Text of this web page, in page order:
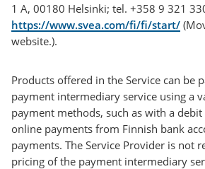
1 A, 00180 Helsinki; tel. +358 9 321
https://www.svea.com/fi/fi/start/
website.).
Products offered in the Service can be
payment intermediary service using a
payment methods, such as with a
online payments from Finnish bank
payments. The Service Provider is not
pricing of the payment intermediary